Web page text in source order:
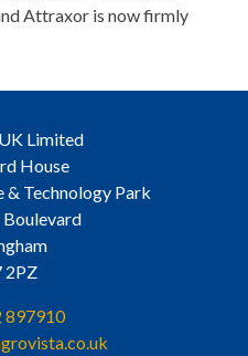
Attraxor is now firmly
Limited
House
& Technology Park
2PZ
897910